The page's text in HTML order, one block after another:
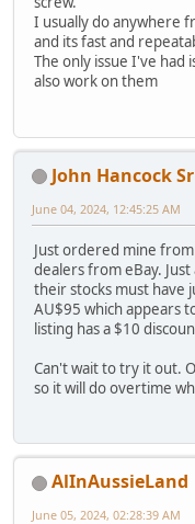
I usually do anywhere
and its fast and
The only issue I've had
also work on them
John Hancock Sr
June 04, 2024, 12:45:25 AM
Just ordered mine
dealers from eBay.
their stocks must have
AU$95 which appears
listing has a $10
Can't wait to try it out.
so it will do overtime
AlInAussieLand
June 05, 2024, 02:28:39 AM